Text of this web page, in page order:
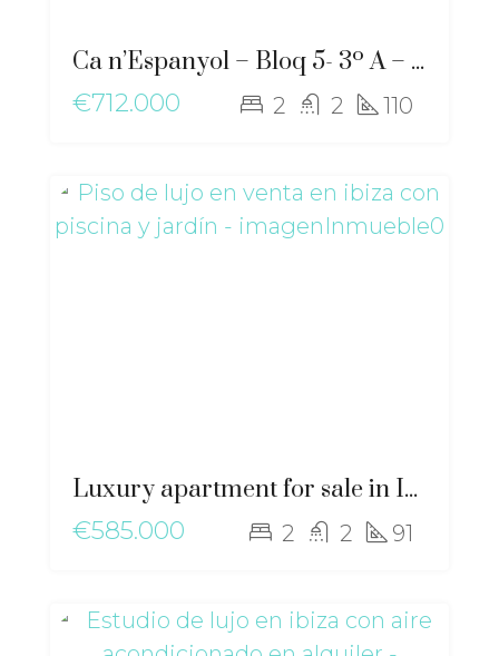
Ca n’Espanyol – Bloq 5- 3º A – ma-2276
€712.000
2 2 110
Luxury apartment for sale in Ibiza with private pool and garden – gz-2568
€585.000
2 2 91